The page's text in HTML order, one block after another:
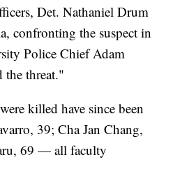
Det. Nathaniel Drum
confronting the suspect in
Police Chief Adam
the threat."
killed have since been
39; Cha Jan Chang,
69 — all faculty